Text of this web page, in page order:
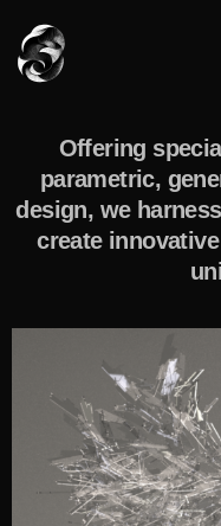
Offering
parametric,
design, we
create